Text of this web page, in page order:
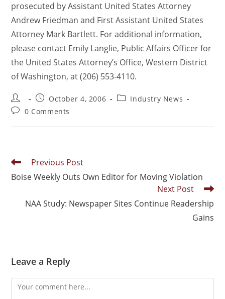
prosecuted by Assistant United States Attorney
Andrew Friedman and First Assistant United States
Attorney Mark Bartlett. For additional information,
please contact Emily Langlie, Public Affairs Officer for
the United States Attorney’s Office, Western District
of Washington, at (206) 553-4110.
October 4, 2006
Industry News
0 Comments
Previous Post
Boise Weekly Outs Own Editor for Moving Violation
Next Post
NAA Study: Newspaper Sites Continue Readership
Gains
Leave a Reply